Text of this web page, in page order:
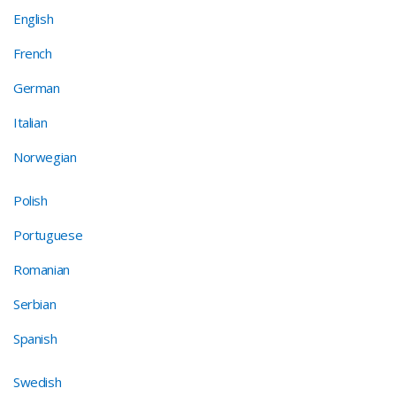
English
French
German
Italian
Norwegian
Polish
Portuguese
Romanian
Serbian
Spanish
Swedish